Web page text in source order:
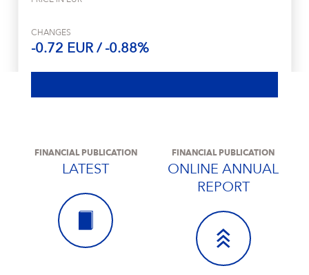
CHANGES
-0.72 EUR / -0.88%
FINANCIAL PUBLICATION
LATEST
FINANCIAL PUBLICATION
ONLINE ANNUAL
REPORT